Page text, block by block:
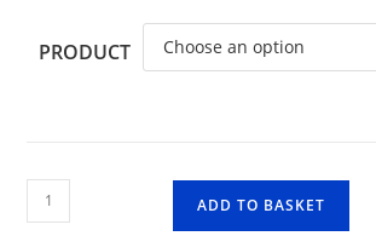
PRODUCT
Fonthill
Lakes
ADD TO BASKET